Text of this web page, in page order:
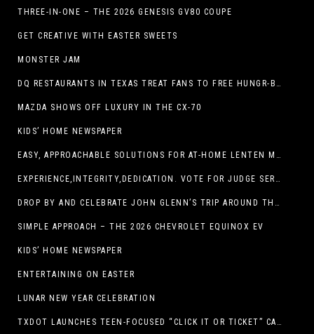
THREE-IN-ONE – THE 2026 GENESIS GV80 COUPE
GET CREATIVE WITH EASTER SWEETS
MONSTER JAM
DQ RESTAURANTS IN TEXAS TREAT FANS TO FREE HUNGR-BUSTER WITH APP OFFER ON TEXAS INDEPENDENCE DAY, MARCH 2
MAZDA SHOWS OFF LUXURY IN THE CX-70
KIDS’ HOME NEWSPAPER
EASY, APPROACHABLE SOLUTIONS FOR AT-HOME LENTEN MEALS
EXPERIENCE,INTEGRITY,DEDICATION. VOTE FOR JUDGE SERGIO H. ENRIQUEZ. FOR PROBATE COURT NO.2
DROP BY AND CELEBRATE JOHN GLENN’S TRIP AROUND THE EARTH AT NEW MEXICO MUSEUM OF SPACE HISTORY ON FEB. 28
SIMPLE APPROACH – THE 2026 CHEVROLET EQUINOX EV
KIDS’ HOME NEWSPAPER
ENTERTAINING ON EASTER
LUNAR NEW YEAR CELEBRATION
TXDOT LAUNCHES TEEN-FOCUSED “CLICK IT OR TICKET” CAMPAIGN